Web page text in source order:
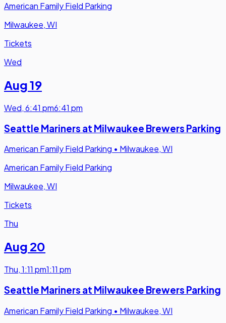
American Family Field Parking
Milwaukee, WI
Tickets
Wed
Aug 19
Wed,6:41 pm6:41 pm
Seattle Mariners at Milwaukee Brewers Parking
American Family Field Parking • Milwaukee, WI
American Family Field Parking
Milwaukee, WI
Tickets
Thu
Aug 20
Thu,1:11 pm1:11 pm
Seattle Mariners at Milwaukee Brewers Parking
American Family Field Parking • Milwaukee, WI